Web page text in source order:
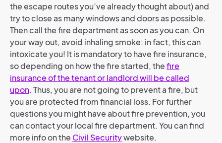
the escape routes you’ve already thought about) and
try to close as many windows and doors as possible.
Then call the fire department as soon as you can. On
your way out, avoid inhaling smoke: in fact, this can
intoxicate you! It is mandatory to have fire insurance,
so depending on how the fire started, thefire
insurance of the tenant or landlord will be called
upon. Thus, you are not going to prevent a fire, but
you are protected from financial loss. For further
questions you might have about fire prevention, you
can contact your local fire department. You can find
more info on the Civil Securitywebsite.